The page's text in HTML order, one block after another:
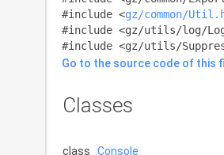
#include <gz/common/
#include <gz/utils/log/
#include <gz/utils/
Go to the source code of this
Classes
class Console